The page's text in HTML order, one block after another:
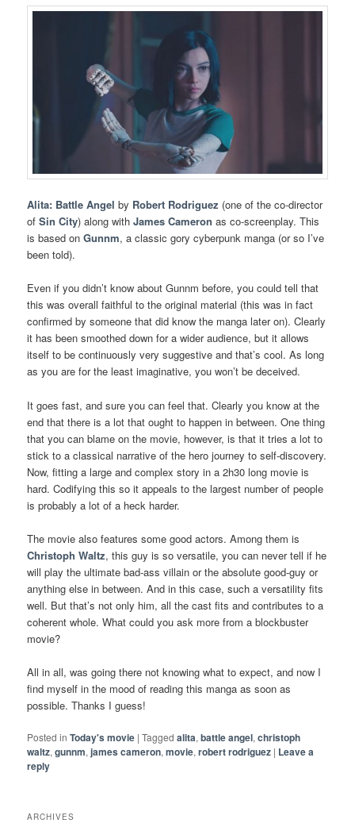
Alita: Battle Angel by Robert Rodriguez (one of the co-director
ofSin City) along withJames Cameron as co-screenplay. This
is based onGunnm, a classic gory cyberpunk manga (or so I’ve
been told).
Even if you didn’t know about Gunnm before, you could tell that
this was overall faithful to the original material (this was in fact
confirmed by someone that did know the manga later on). Clearly
it has been smoothed down for a wider audience, but it allows
itself to be continuously very suggestive and that’s cool. As long
as you are for the least imaginative, you won’t be deceived.
It goes fast, and sure you can feel that. Clearly you know at the
end that there is a lot that ought to happen in between. One thing
that you can blame on the movie, however, is that it tries a lot to
stick to a classical narrative of the hero journey to self-discovery.
Now, fitting a large and complex story in a 2h30 long movie is
hard. Codifying this so it appeals to the largest number of people
is probably a lot of a heck harder.
The movie also features some good actors. Among them is
Christoph Waltz, this guy is so versatile, you can never tell if he
will play the ultimate bad-ass villain or the absolute good-guy or
anything else in between. And in this case, such a versatility fits
well. But that’s not only him, all the cast fits and contributes to a
coherent whole. What could you ask more from a blockbuster
movie?
All in all, was going there not knowing what to expect, and now I
find myself in the mood of reading this manga as soon as
possible. Thanks I guess!
Posted in Today's movie |Tagged alita,battle angel,christoph
waltz,gunnm,james cameron,movie,robert rodriguez | Leave a
reply
ARCHIVES